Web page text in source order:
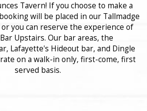
Tavern! If you choose to make a
will be placed in our Tallmadge
you can reserve the experience of
Upstairs. Our bar areas, the
Lafayette's Hideout bar, and Dingle
on a walk-in only, first-come, first
served basis.